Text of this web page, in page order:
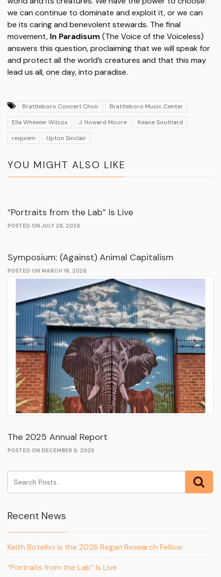
we can continue to dominate and exploit it, or we can
be its caring and benevolent stewards. The final
movement, In Paradisum (The Voice of the Voiceless)
answers this question, proclaiming that we will speak for
and protect all the world’s creatures and that this may
lead us all, one day, into paradise.
Brattleboro Concert Choir
Brattleboro Music Center
Ella Wheeler Wilcox
J. Howard Moore
Keane Southard
requiem
Upton Sinclair
YOU MIGHT ALSO LIKE
“Portraits from the Lab” Is Live
POSTED ON JULY 28, 2026
Symposium: (Against) Animal Capitalism
POSTED ON MARCH 18, 2026
The 2025 Annual Report
POSTED ON DECEMBER 9, 2025
Recent News
Keith Botelho is the 2026 Regan Research Fellow
“Portraits from the Lab” Is Live